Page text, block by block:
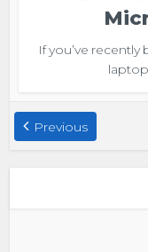
If you’ve
Previous